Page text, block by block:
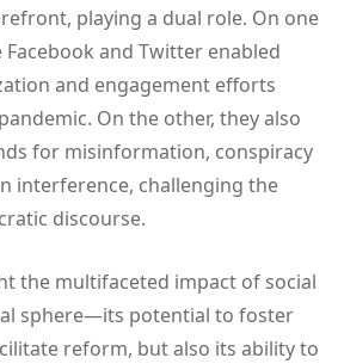
playing a dual role. On one
and Twitter enabled
and engagement efforts
On the other, they also
for misinformation, conspiracy
interference, challenging the
discourse.
the multifaceted impact of social
sphere—its potential to foster
reform, but also its ability to